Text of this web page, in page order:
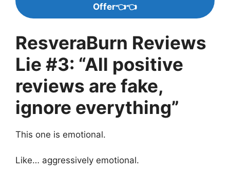
Offer👈👈
ResveraBurn Reviews
Lie #3: “All positive
reviews are fake,
ignore everything”
This one is emotional.
Like… aggressively emotional.